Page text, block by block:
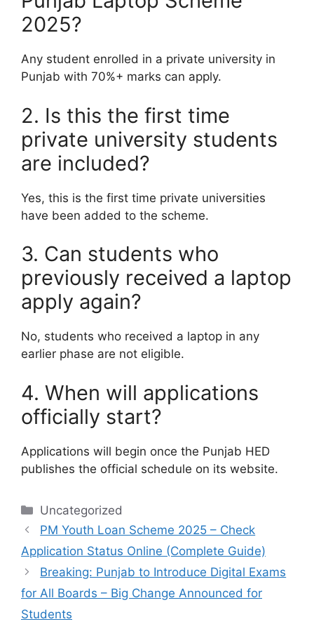
2025?
Any student enrolled in a private university in
Punjab with 70%+ marks can apply.
2. Is this the first time
private university students
are included?
Yes, this is the first time private universities
have been added to the scheme.
3. Can students who
previously received a laptop
apply again?
No, students who received a laptop in any
earlier phase are not eligible.
4. When will applications
officially start?
Applications will begin once the Punjab HED
publishes the official schedule on its website.
Categories
Uncategorized
PM Youth Loan Scheme 2025 – Check
Application Status Online (Complete Guide)
Breaking: Punjab to Introduce Digital Exams
for All Boards – Big Change Announced for
Students